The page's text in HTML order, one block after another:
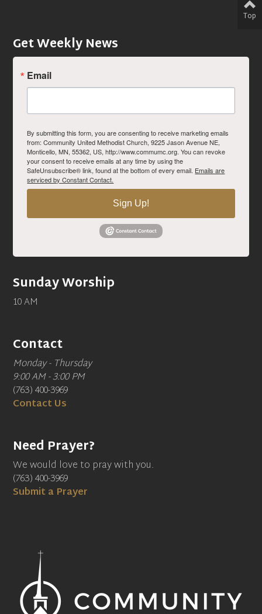
Get Weekly News
Email
By submitting this form, you are consenting to receive marketing emails
from: Community United Methodist Church, 9225 Jason Avenue NE,
Monticello, MN, 55362, US, http://www.commumc.org. You can revoke
your consent to receive emails at any time by using the
SafeUnsubscribe® link, found at the bottom of every email. Emails are
serviced by Constant Contact.
Sign Up!
Sunday Worship
10 AM
Contact
Monday - Thursday
9:00 AM - 3:00 PM
(763) 400-3969
Contact Us
Need Prayer?
We would love to pray with you.
(763) 400-3969
Submit a Prayer
Top